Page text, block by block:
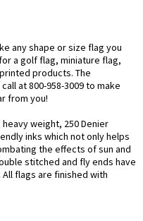
any shape or size flag you
a golf flag, miniature flag,
products. The
at 800-958-3009 to make
from you!
weight, 250 Denier
inks which not only helps
the effects of sun and
stitched and fly ends have
flags are finished with